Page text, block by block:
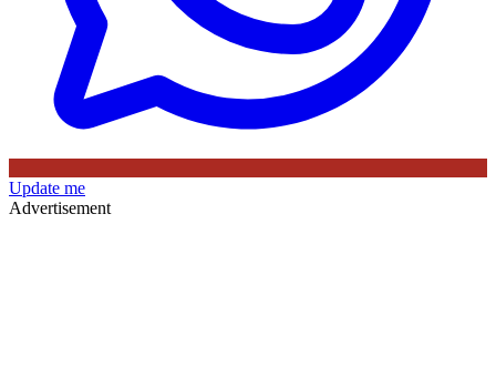
Update me
Advertisement